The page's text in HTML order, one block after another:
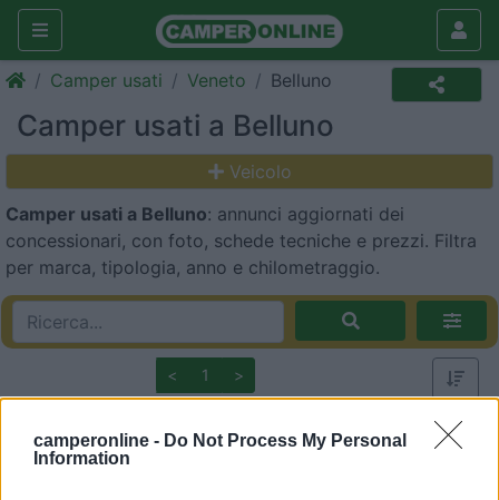
camperonline - Do Not Process My Personal
Information
Camper usati Veneto Belluno
Camper usati a Belluno
Veicolo
Camper usati a Belluno: annunci aggiornati dei
concessionari, con foto, schede tecniche e prezzi. Filtra
per marca, tipologia, anno e chilometraggio.
< 1 >